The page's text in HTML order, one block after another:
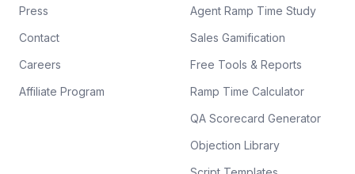
Press
Contact
Careers
Affiliate Program
Agent Ramp Time Study
Sales Gamification
Free Tools & Reports
Ramp Time Calculator
QA Scorecard Generator
Objection Library